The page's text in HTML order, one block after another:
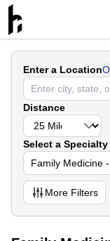
Enter a Location
Distance
Select a Specialty
Family Medicine
More Filters